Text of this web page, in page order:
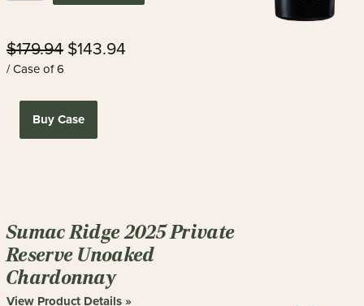
$179.94 $143.94
/ Case of 6
Buy Case
Sumac Ridge 2025 Private
Reserve Unoaked
Chardonnay
View Product Details »